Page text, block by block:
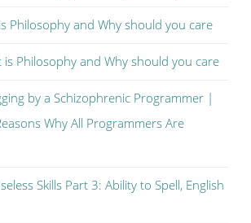
Philosophy and Why should you care
is Philosophy and Why should you care
by a Schizophrenic Programmer |
Why All Programmers Are
Skills Part 3: Ability to Spell, English